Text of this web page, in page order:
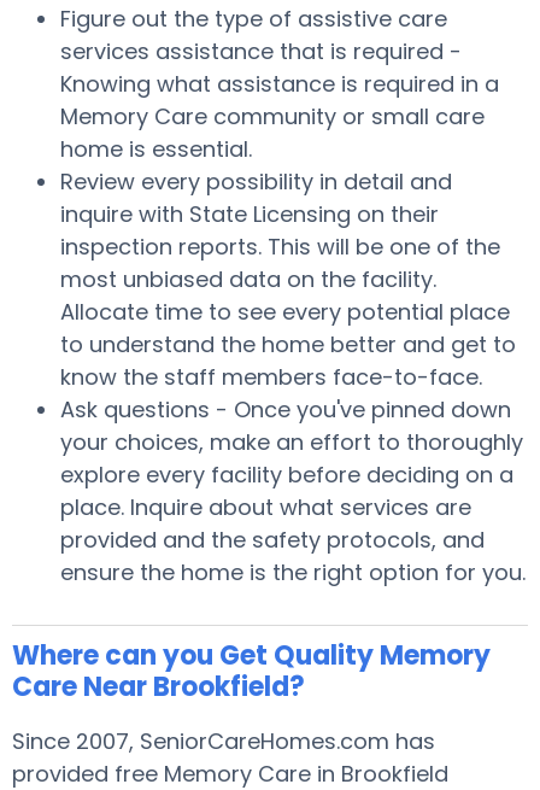
Figure out the type of assistive care
services assistance that is required -
Knowing what assistance is required in a
Memory Care community or small care
home is essential.
Review every possibility in detail and
inquire with State Licensing on their
inspection reports. This will be one of the
most unbiased data on the facility.
Allocate time to see every potential place
to understand the home better and get to
know the staff members face-to-face.
Ask questions - Once you've pinned down
your choices, make an effort to thoroughly
explore every facility before deciding on a
place. Inquire about what services are
provided and the safety protocols, and
ensure the home is the right option for you.
Where can you Get Quality Memory
Care Near Brookfield?
Since 2007, SeniorCareHomes.com has
provided free Memory Care in Brookfield